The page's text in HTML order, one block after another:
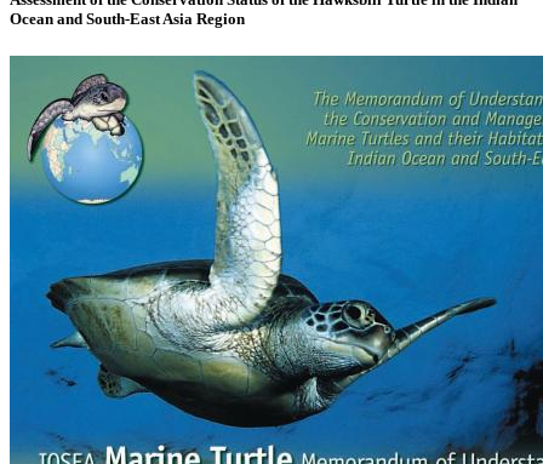
Ocean and South-East Asia Region